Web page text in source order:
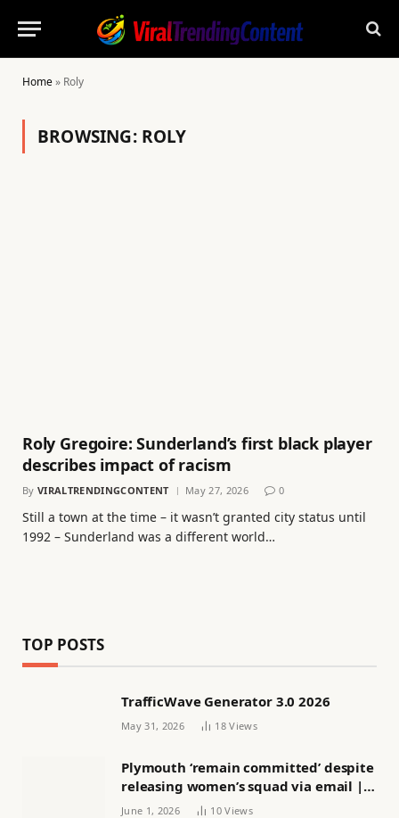
Home» Roly
BROWSING: ROLY
Roly Gregoire: Sunderland’s first black player
describes impact of racism
By VIRALTRENDINGCONTENT May 27, 2026 0
Still a town at the time – it wasn’t granted city status until
1992 – Sunderland was a different world…
TOP POSTS
TrafficWave Generator 3.0 2026
May 31, 2026 18Views
Plymouth ‘remain committed’ despite
releasing women’s squad via email |
Women’s football
June 1, 2026 10Views